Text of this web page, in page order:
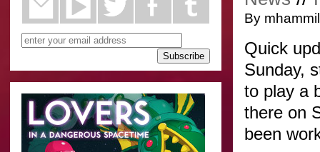
By
Quick
Sunday,
to play a
there on
been